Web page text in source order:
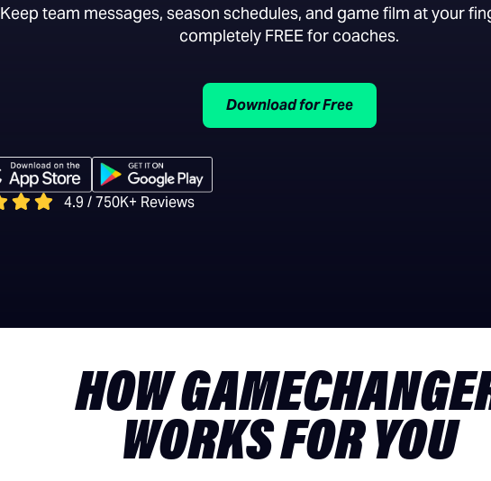
Keep team messages, season schedules, and game film at your
completely FREE for coaches.
Download for Free
4.9 / 750K+ Reviews
HOW
WORKS FOR YOU